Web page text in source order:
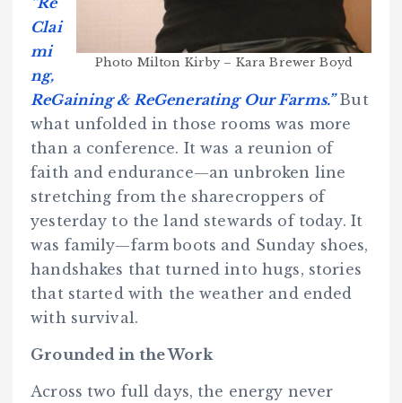
Photo Milton Kirby – Kara Brewer Boyd
Clai
mi
ng,
ReGaining & ReGenerating Our Farms.”But
what unfolded in those rooms was more
than a conference. It was a reunion of
faith and endurance—an unbroken line
stretching from the sharecroppers of
yesterday to the land stewards of today. It
was family—farm boots and Sunday shoes,
handshakes that turned into hugs, stories
that started with the weather and ended
with survival.
Grounded in the Work
Across two full days, the energy never